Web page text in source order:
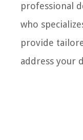
professional
who
provide
address your